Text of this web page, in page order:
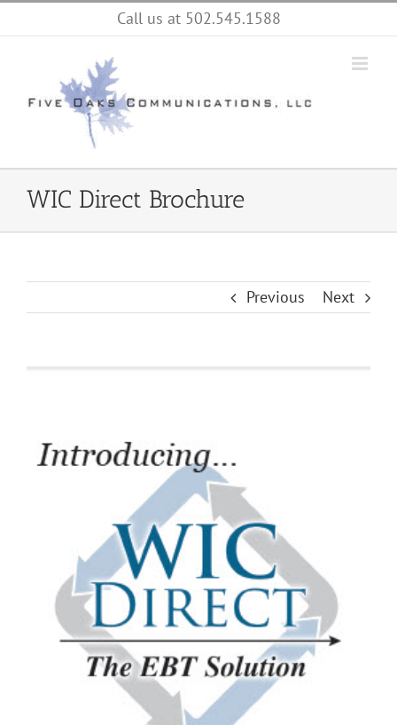
Skip
Call us at 502.545.1588
WIC Direct Brochure
Previous Next